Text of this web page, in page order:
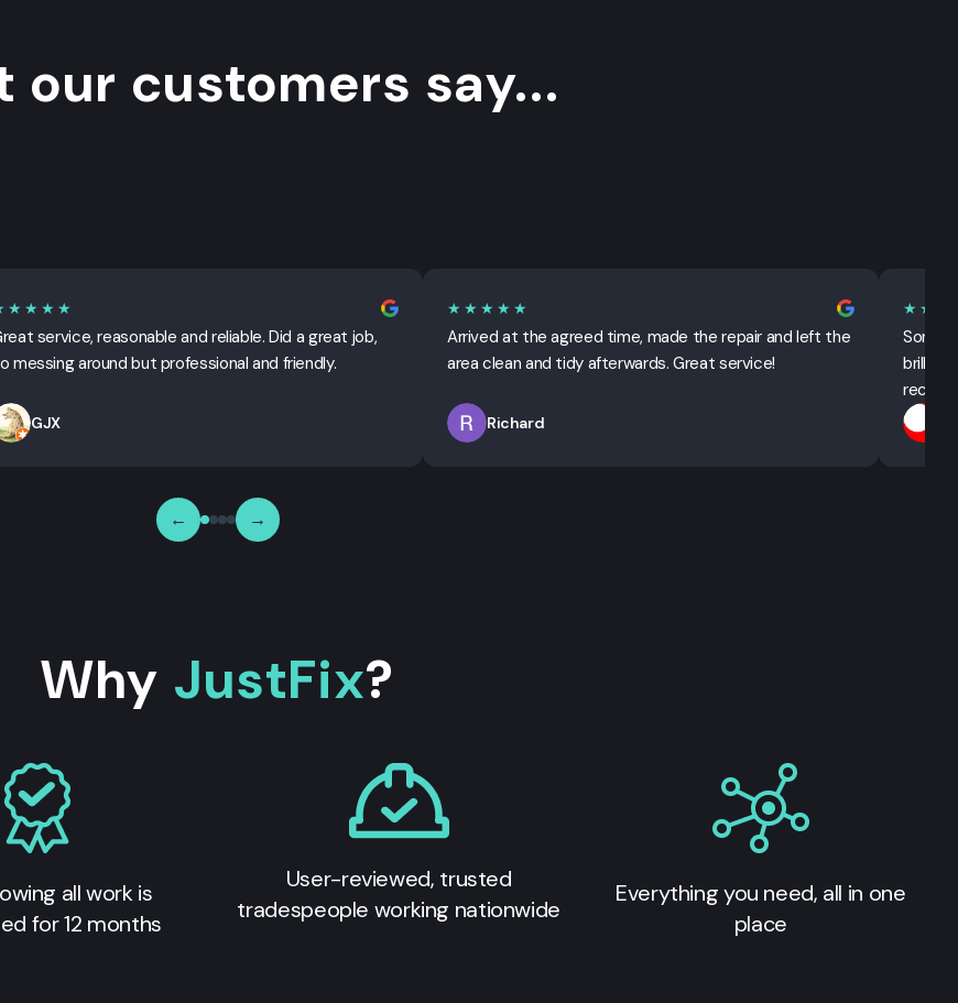
our customers say...
service, reasonable and reliable. Did a great job,
messing around but professional and friendly.
GJX
★★★★★
Arrived at the agreed time, made the repair and left the
area clean and tidy afterwards. Great service!
Richard
Sorted
← →
Why JustFix?
all work is
for 12 months
User-reviewed, trusted
tradespeople working nationwide
Everything you need, all in one
place